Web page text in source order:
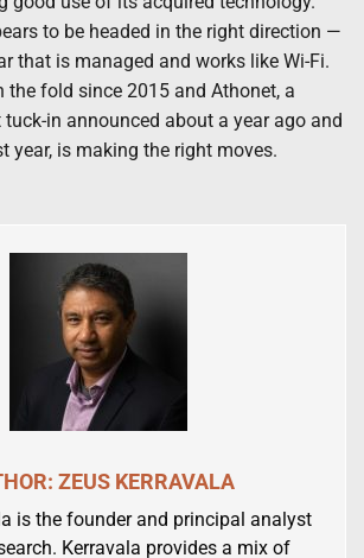
to be headed in the right direction —
that is managed and works like Wi-Fi.
the fold since 2015 and Athonet, a
tuck-in announced about a year ago and
year, is making the right moves.
ZEUS KERRAVALA
is the founder and principal analyst
Kerravala provides a mix of